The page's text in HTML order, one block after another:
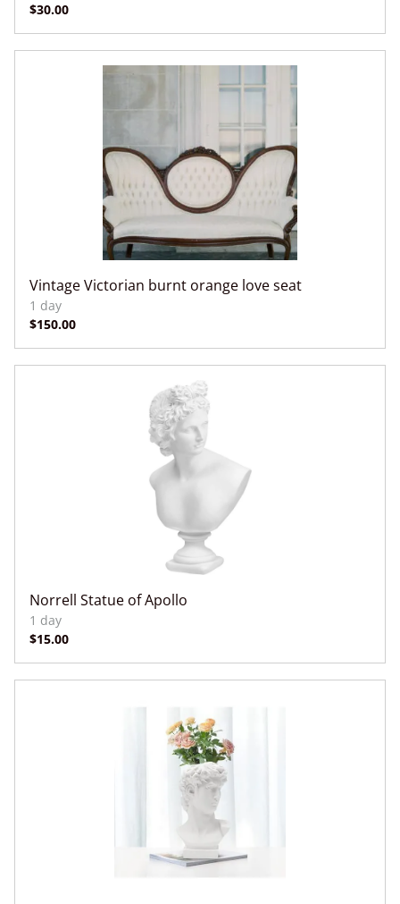
Vintage Victorian burnt orange love seat
Norrell Statue of Apollo